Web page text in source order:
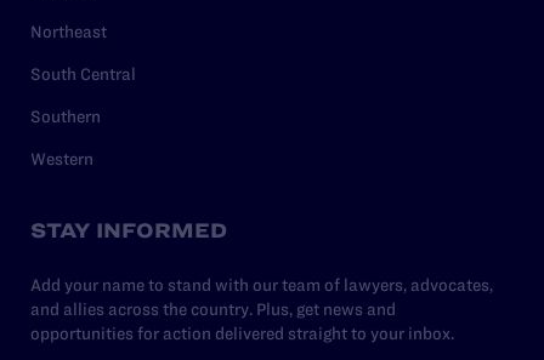
Northeast
South Central
Southern
Western
STAY INFORMED
Add your name to stand with our team of lawyers, advocates,
and allies across the country. Plus, get news and
opportunities for action delivered straight to your inbox.